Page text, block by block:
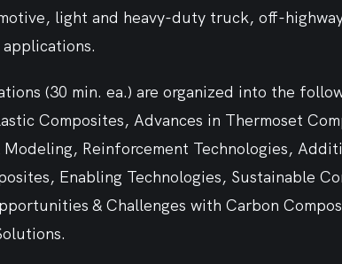
light and heavy-duty truck, off-
(30 min. ea.) are organized into the
Composites, Advances in Thermoset
Reinforcement Technologies,
Enabling Technologies, Sustainable
& Challenges with Carbon